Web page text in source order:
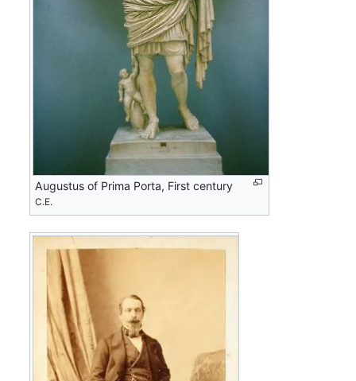
Augustus of Prima Porta, First century
C.E.